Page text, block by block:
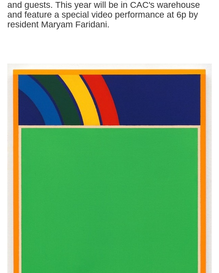
and guests. This year will be in CAC's warehouse
and feature a special video performance at 6p by
resident Maryam Faridani.